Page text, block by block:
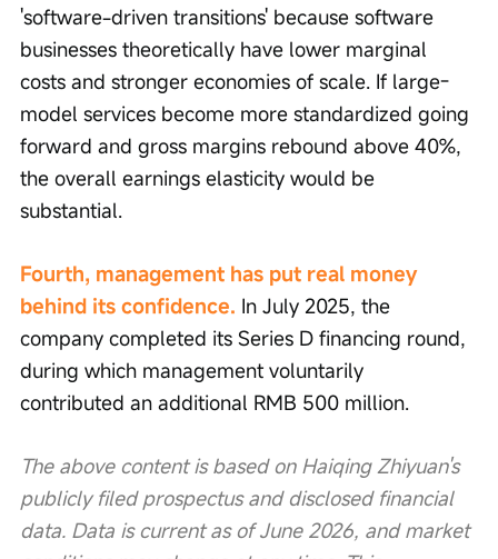
'software-driven transitions' because software
businesses theoretically have lower marginal
costs and stronger economies of scale. If large-
model services become more standardized going
forward and gross margins rebound above 40%,
the overall earnings elasticity would be
substantial.
Fourth, management has put real money
behind its confidence. In July 2025, the
company completed its Series D financing round,
during which management voluntarily
contributed an additional RMB 500 million.
The above content is based on Haiqing Zhiyuan's
publicly filed prospectus and disclosed financial
data. Data is current as of June 2026, and market